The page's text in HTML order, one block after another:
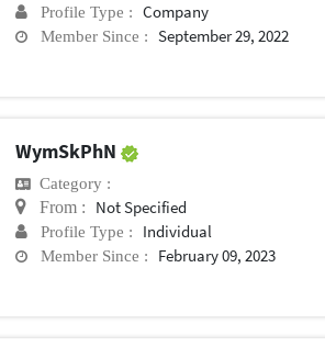
Profile Type : Company
Member Since : September 29, 2022
WymSkPhN
Category :
From : Not Specified
Profile Type : Individual
Member Since : February 09, 2023